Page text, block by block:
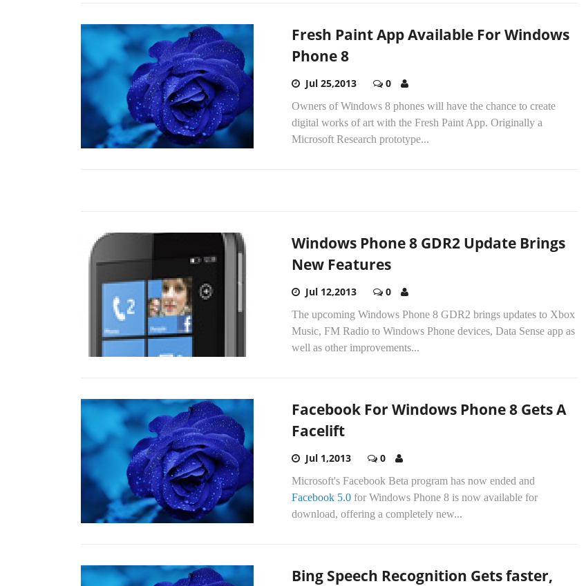
Fresh Paint App Available For Windows
Phone 8
Jul 25,2013 0
Owners of Windows 8 phones will have the chance to create
digital works of art with the Fresh Paint App. Originally a
Microsoft Research prototype...
Windows Phone 8 GDR2 Update Brings
New Features
Jul 12,2013 0
The upcoming Windows Phone 8 GDR2 brings updates to Xbox
Music, FM Radio to Windows Phone devices, Data Sense app as
well as other improvements...
Facebook For Windows Phone 8 Gets A
Facelift
Jul 1,2013 0
Microsoft's Facebook Beta program has now ended and
Facebook 5.0 for Windows Phone 8 is now available for
download, offering a completely new...
Bing Speech Recognition Gets faster,